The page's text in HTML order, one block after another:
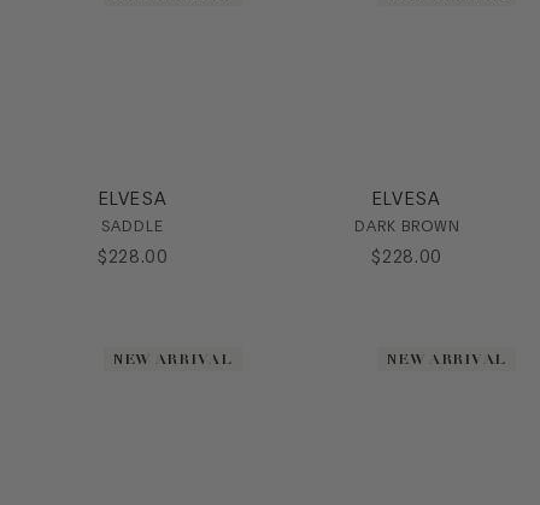
ELVESA
SADDLE
$ 228 .00
ELVESA
DARK BROWN
$ 228 . 00
NEW ARRIVAL NEW ARRIVAL